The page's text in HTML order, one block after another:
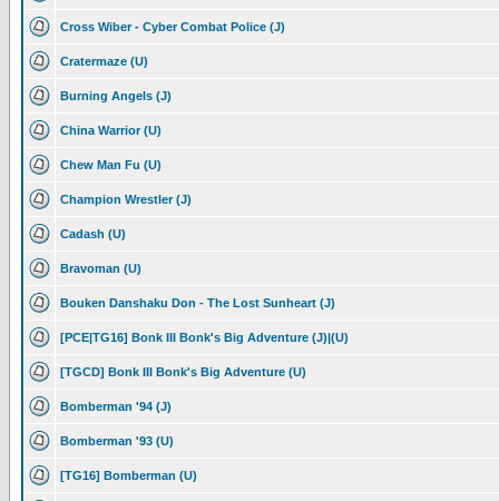
Cross Wiber - Cyber Combat Police (J)
Cratermaze (U)
Burning Angels (J)
China Warrior (U)
Chew Man Fu (U)
Champion Wrestler (J)
Cadash (U)
Bravoman (U)
Bouken Danshaku Don - The Lost Sunheart (J)
[PCE|TG16] Bonk III Bonk's Big Adventure (J)|(U)
[TGCD] Bonk III Bonk's Big Adventure (U)
Bomberman '94 (J)
Bomberman '93 (U)
[TG16] Bomberman (U)